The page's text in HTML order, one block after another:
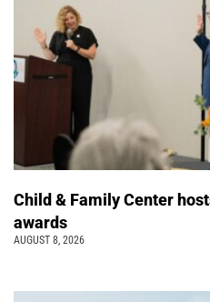
Child & Family Center
awards
AUGUST 8, 2026